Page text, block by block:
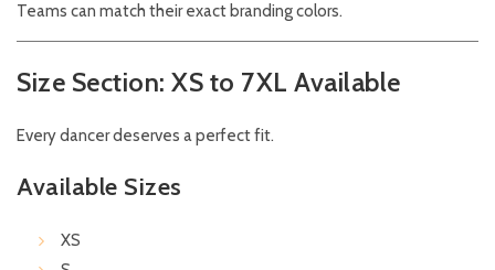
Teams can match their exact branding colors.
Size Section: XS to 7XL Available
Every dancer deserves a perfect fit.
Available Sizes
XS